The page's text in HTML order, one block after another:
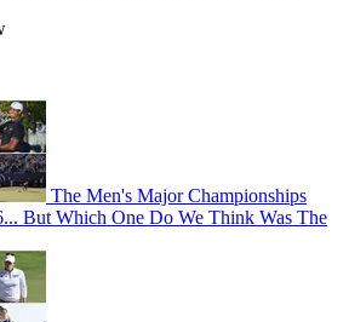
The Men's Major Championships
But Which One Do We Think Was The